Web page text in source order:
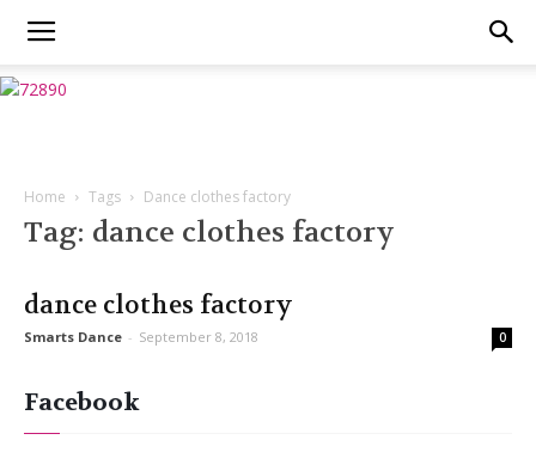
Home Tags Dance clothes factory
Tag: dance clothes factory
dance clothes factory
Smarts Dance - September 8, 2018 0
Facebook